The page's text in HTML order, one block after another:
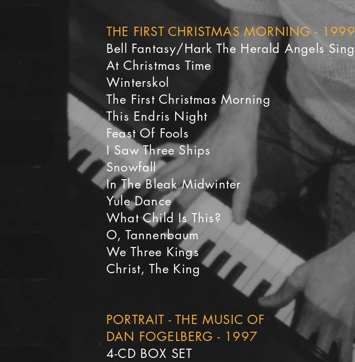
THE FIRST CHRISTMAS MORNING - 1999
Bell Fantasy/Hark The Herald Angels Sing
At Christmas Time
Winterskol
The First Christmas Morning
This Endris Night
Feast Of Fools
I Saw Three Ships
Snowfall
In The Bleak Midwinter
Yule Dance
What Child Is This?
O, Tannenbaum
We Three Kings
Christ, The King
PORTRAIT - THE MUSIC OF
DAN FOGELBERG - 1997
4-CD BOX SET